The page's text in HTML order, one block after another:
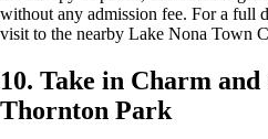
without any admission fee. For a full
visit to the nearby Lake Nona Town
10. Take in Charm
Thornton Park